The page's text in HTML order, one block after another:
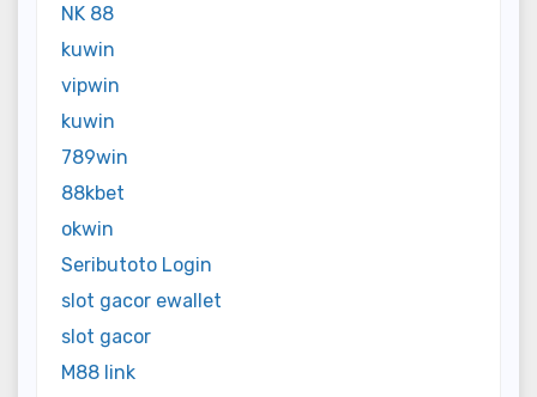
NK 88
kuwin
vipwin
kuwin
789win
88kbet
okwin
Seributoto Login
slot gacor ewallet
slot gacor
M88 link